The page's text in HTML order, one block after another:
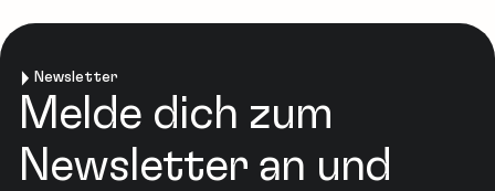
Newsletter
Melde dich zum
Newsletter an und